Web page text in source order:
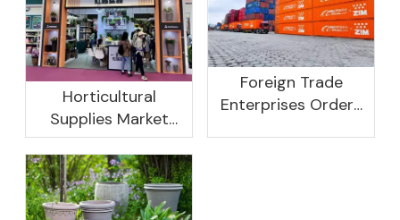
Horticultural
Supplies Market
Research And
Development
Prospect Analysis
Report, 2022-2026
Foreign Trade
Enterprises Orders